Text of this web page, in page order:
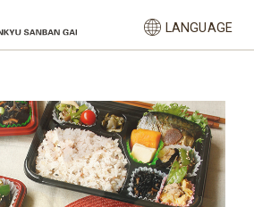
LANGUAGE